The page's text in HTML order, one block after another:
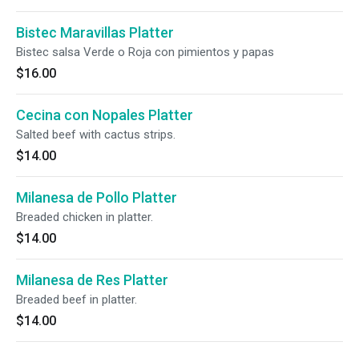
Bistec Maravillas Platter
Bistec salsa Verde o Roja con pimientos y papas
$16.00
Cecina con Nopales Platter
Salted beef with cactus strips.
$14.00
Milanesa de Pollo Platter
Breaded chicken in platter.
$14.00
Milanesa de Res Platter
Breaded beef in platter.
$14.00